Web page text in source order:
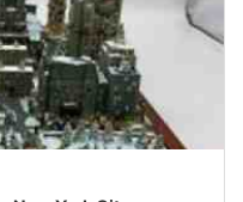
this amazing New